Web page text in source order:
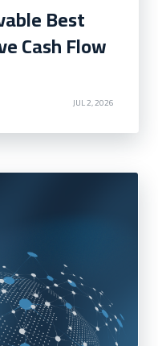
Best
Cash Flow
JUL 2, 2026